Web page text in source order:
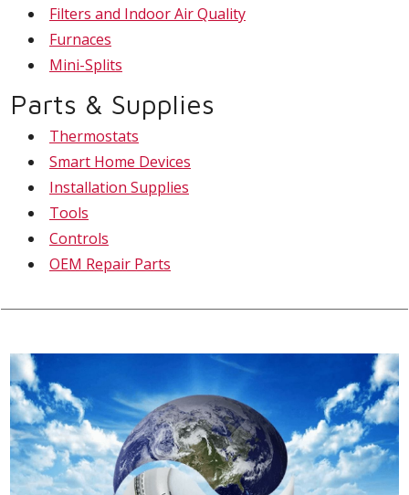
Filters and Indoor Air Quality
Furnaces
Mini-Splits
Parts & Supplies
Thermostats
Smart Home Devices
Installation Supplies
Tools
Controls
OEM Repair Parts